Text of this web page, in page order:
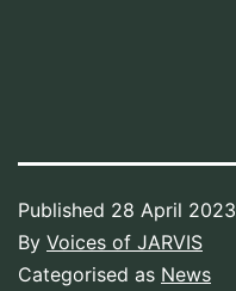
Published 28 April 2023
By Voices of JARVIS
Categorised as News